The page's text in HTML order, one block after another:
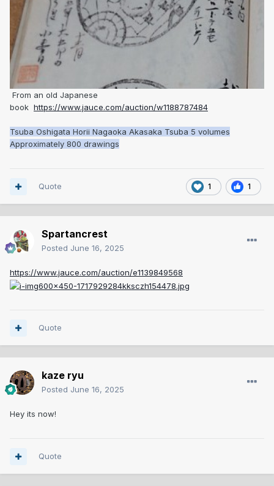
From an old Japanese
book https://www.jauce.com/auction/w1188787484
Tsuba Oshigata Horii Nagaoka Akasaka Tsuba 5 volumes
Approximately 800 drawings
1 1
Quote
Spartancrest
Posted June 16, 2025
https://www.jauce.com/auction/e1139849568
Quote
kaze ryu
Posted June 16, 2025
Hey its now!
Quote